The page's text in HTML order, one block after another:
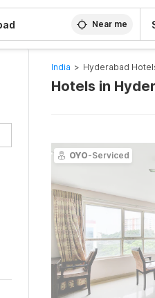
Near me
India > Hyderabad
Hotels in
OYO-Serviced